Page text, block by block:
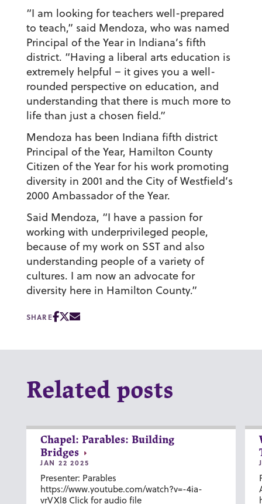
“I am looking for teachers well-prepared
to teach,” said Mendoza, who was named
Principal of the Year in Indiana’s fifth
district. “Having a liberal arts education is
extremely helpful – it gives you a well-
rounded perspective on education, and
understanding that there is much more to
life than just a chosen field.”
Mendoza has been Indiana fifth district
Principal of the Year, Hamilton County
Citizen of the Year for his work promoting
diversity in 2001 and the City of Westfield’s
2000 Ambassador of the Year.
Said Mendoza, “I have a passion for
working with underprivileged people,
because of my work on SST and also
understanding people of a variety of
cultures. I am now an advocate for
diversity here in Hamilton County.”
SHARE
Related posts
Chapel: Parables: Building
Bridges
JAN 22 2025
Presenter: Parables
https://www.youtube.com/watch?v=-4ia-
vrVXl8 Click for audio file